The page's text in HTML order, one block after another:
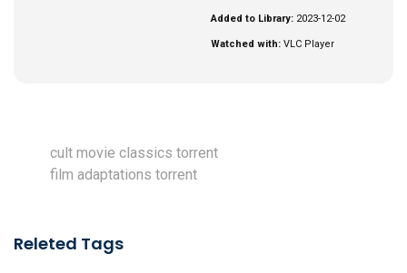
Added to Library: 2023-12-02
Watched with: VLC Player
cult movie classics torrent
film adaptations torrent
Releted Tags